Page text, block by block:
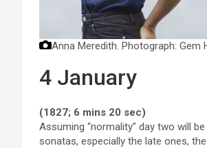
Anna Meredith. Photograph: Gem
4 January
(1827; 6 mins 20 sec)
Assuming “normality” day two will
sonatas, especially the late ones,